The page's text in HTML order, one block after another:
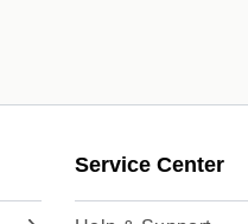
Service Center